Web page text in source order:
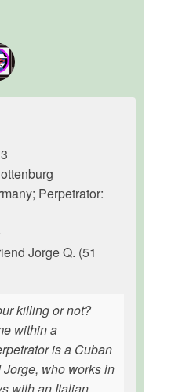
Perpetrator:
Jorge Q. (51
killing or not?
within a
is a Cuban
who works in